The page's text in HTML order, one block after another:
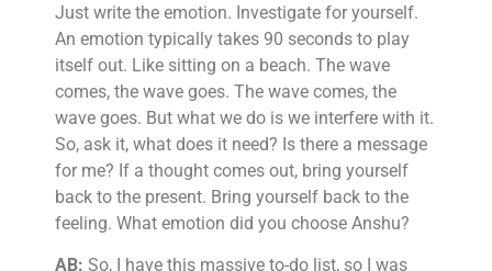
Just write the emotion. Investigate for yourself.
An emotion typically takes 90 seconds to play
itself out. Like sitting on a beach. The wave
comes, the wave goes. The wave comes, the
wave goes. But what we do is we interfere with it.
So, ask it, what does it need? Is there a message
for me? If a thought comes out, bring yourself
back to the present. Bring yourself back to the
feeling. What emotion did you choose Anshu?
AB: So, I have this massive to-do list, so I was